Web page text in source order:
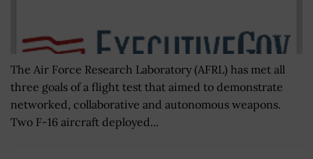
The Air Force Research Laboratory (AFRL) has met all
three goals of a flight test that aimed to demonstrate
networked, collaborative and autonomous weapons.
Two F-16 aircraft deployed...